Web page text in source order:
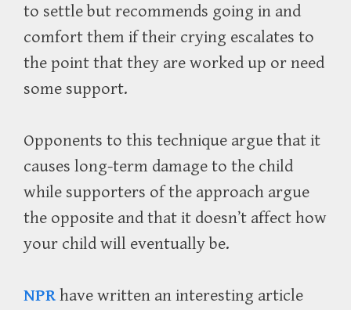
to settle but recommends going in and
comfort them if their crying escalates to
the point that they are worked up or need
some support.
Opponents to this technique argue that it
causes long-term damage to the child
while supporters of the approach argue
the opposite and that it doesn’t affect how
your child will eventually be.
NPR have written an interesting article